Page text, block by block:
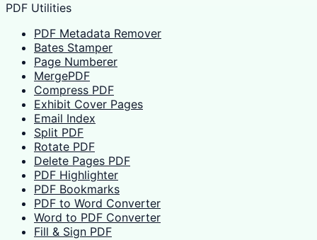
PDF Utilities
PDF Metadata Remover
Bates Stamper
Page Numberer
MergePDF
Compress PDF
Exhibit Cover Pages
Email Index
Split PDF
Rotate PDF
Delete Pages PDF
PDF Highlighter
PDF Bookmarks
PDF to Word Converter
Word to PDF Converter
Fill & Sign PDF